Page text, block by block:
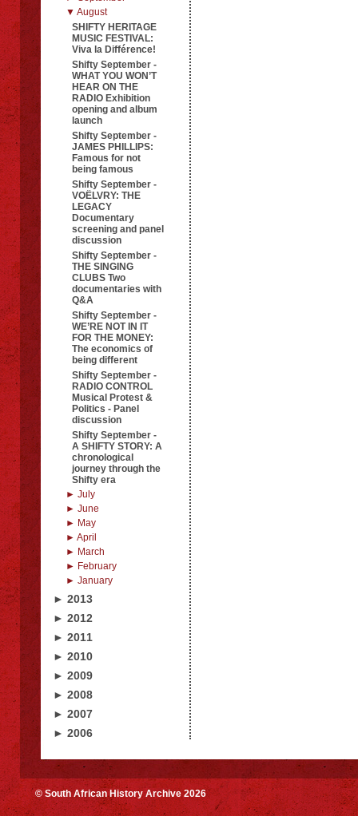
▼ August
SHIFTY HERITAGE
MUSIC FESTIVAL:
Viva la Différence!
Shifty September -
WHAT YOU WON’T
HEAR ON THE
RADIO Exhibition
opening and album
launch
Shifty September -
JAMES PHILLIPS:
Famous for not
being famous
Shifty September -
VOËLVRY: THE
LEGACY
Documentary
screening and panel
discussion
Shifty September -
THE SINGING
CLUBS Two
documentaries with
Q&A
Shifty September -
WE’RE NOT IN IT
FOR THE MONEY:
The economics of
being different
Shifty September -
RADIO CONTROL
Musical Protest &
Politics - Panel
discussion
Shifty September -
A SHIFTY STORY: A
chronological
journey through the
Shifty era
► July
► June
► May
► April
► March
► February
► January
► 2013
► 2012
► 2011
► 2010
► 2009
► 2008
► 2007
► 2006
© South African History Archive 2026